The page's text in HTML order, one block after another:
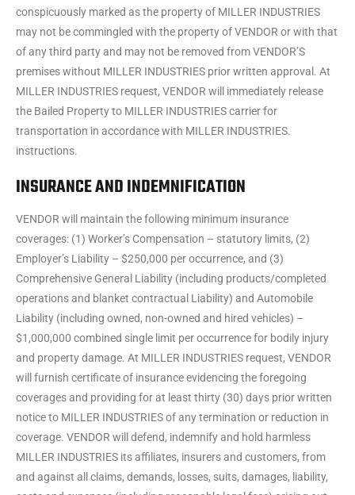
conspicuously marked as the property of MILLER INDUSTRIES
may not be commingled with the property of VENDOR or with that
of any third party and may not be removed from VENDOR’S
premises without MILLER INDUSTRIES prior written approval. At
MILLER INDUSTRIES request, VENDOR will immediately release
the Bailed Property to MILLER INDUSTRIES carrier for
transportation in accordance with MILLER INDUSTRIES.
instructions.
INSURANCE AND INDEMNIFICATION
VENDOR will maintain the following minimum insurance
coverages: (1) Worker’s Compensation – statutory limits, (2)
Employer’s Liability – $250,000 per occurrence, and (3)
Comprehensive General Liability (including products/completed
operations and blanket contractual Liability) and Automobile
Liability (including owned, non-owned and hired vehicles) –
$1,000,000 combined single limit per occurrence for bodily injury
and property damage. At MILLER INDUSTRIES request, VENDOR
will furnish certificate of insurance evidencing the foregoing
coverages and providing for at least thirty (30) days prior written
notice to MILLER INDUSTRIES of any termination or reduction in
coverage. VENDOR will defend, indemnify and hold harmless
MILLER INDUSTRIES its affiliates, insurers and customers, from
and against all claims, demands, losses, suits, damages, liability,